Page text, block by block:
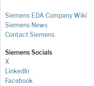
Siemens EDA Company Wiki
Siemens News
Contact Siemens
Siemens Socials
X
LinkedIn
Facebook